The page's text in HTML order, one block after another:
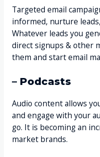
Targeted email
informed, nurture
Whatever leads you
direct signups & other
them and start email
– Podcasts
Audio content allows
and engage with your
go. It is becoming an
market brands.